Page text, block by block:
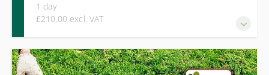
1 day
£210.00 excl. VAT
A one-day LANTRA Awards course covering safe operation,
risk assessment, machine checks, and practical use of